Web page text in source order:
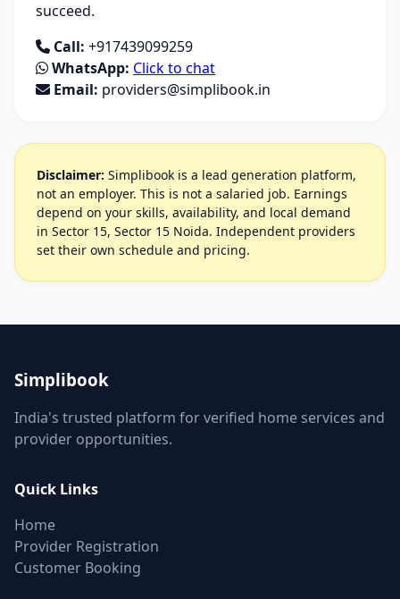
succeed.
Call: +917439099259
WhatsApp: Click to chat
Email: providers@simplibook.in
Disclaimer: Simplibook is a lead generation platform,
not an employer. This is not a salaried job. Earnings
depend on your skills, availability, and local demand
in Sector 15, Sector 15 Noida. Independent providers
set their own schedule and pricing.
Simplibook
India's trusted platform for verified home services and
provider opportunities.
Quick Links
Home
Provider Registration
Customer Booking